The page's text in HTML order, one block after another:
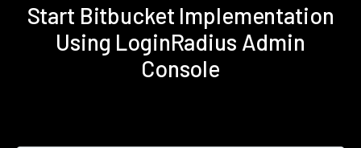
Start Bitbucket Implementation
Using LoginRadius Admin
Console